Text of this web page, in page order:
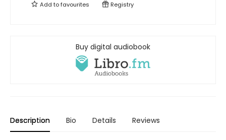
Add tofavourites Registry
Buy digital audiobook
Description Bio Details Reviews